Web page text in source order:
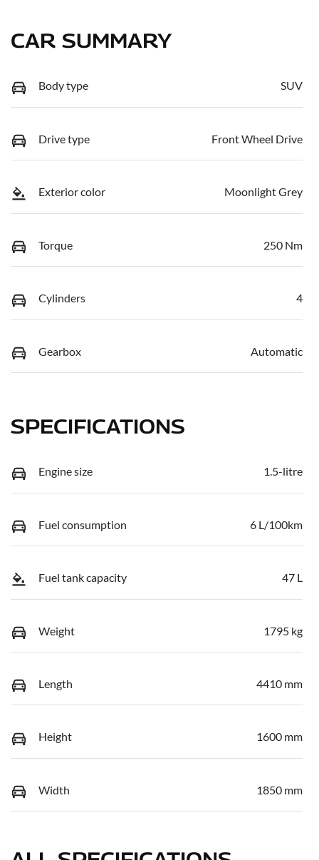
CAR SUMMARY
Body type SUV
Drive type Front Wheel Drive
Exterior color Moonlight Grey
Torque 250 Nm
Cylinders 4
Gearbox Automatic
SPECIFICATIONS
Engine size 1.5-litre
Fuel consumption 6 L/100km
Fuel tank capacity 47 L
Weight 1795 kg
Length 4410 mm
Height 1600 mm
Width 1850 mm